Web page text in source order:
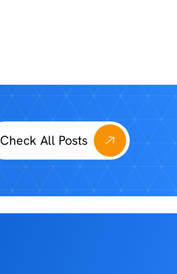
Check All Posts